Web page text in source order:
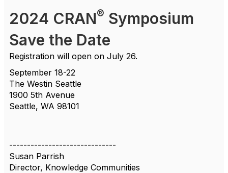
2024 CRAN® Symposium
Save the Date
Registration will open on July 26.
September 18-22
The Westin Seattle
1900 5th Avenue
Seattle, WA 98101
------------------------------
Susan Parrish
Director, Knowledge Communities